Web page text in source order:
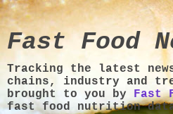
Fast Food
Tracking the latest
chains, industry and
brought to you by Fast
fast food nutrition